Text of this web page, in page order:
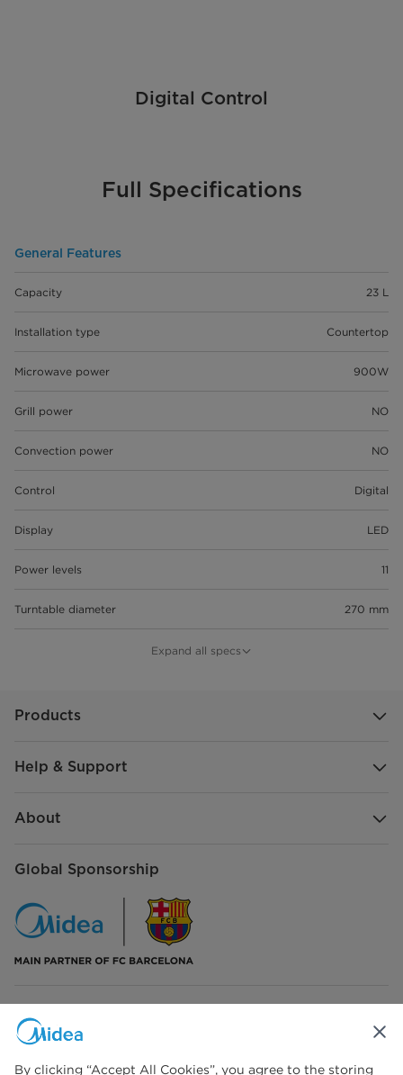
Digital Control
Full Specifications
General Features
Capacity 23 L
Installation type Countertop
Microwave power 900W
Grill power NO
Convection power NO
Control Digital
Display LED
Power levels 11
Turntable diameter 270 mm
Expand all specs
Products
Help & Support
About
Global Sponsorship
Connect with Us
By clicking “Accept All Cookies”, you agree to the storing